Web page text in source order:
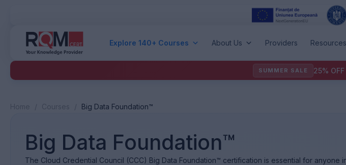
Explore 140+ Courses About Us Providers Resources
SUMMER SALE 25%
Big Data Foundation™
Big Data Foundation™
The Cloud Credential Council (CCC) Big Data Foundation™ certification is essential for